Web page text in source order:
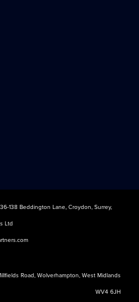
138 Beddington Lane, Croydon, Surrey,
Ltd
Road, Wolverhampton, West Midlands
WV4 6JH